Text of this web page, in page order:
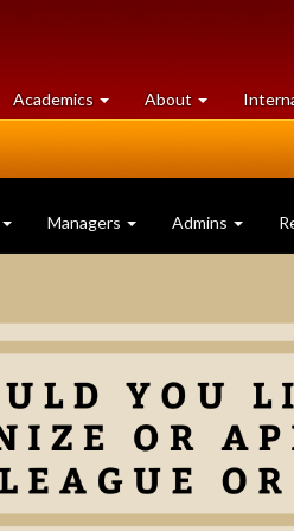
Academics at
University
About University
of
Managers Admins